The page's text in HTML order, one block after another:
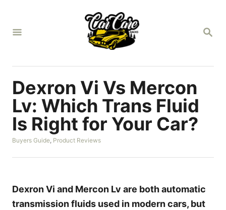
S
C
Dexron Vi Vs Mercon
Lv: Which Trans Fluid
Is Right for Your Car?
C
t
o
i
Buyers Guide Product Reviews
Dexron Vi and Mercon Lv are both automatic
transmission fluids used in modern cars, but